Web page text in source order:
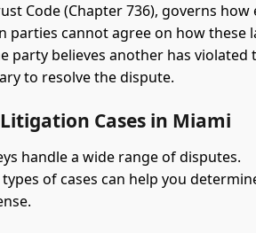
Code (Chapter 736), governs how
parties cannot agree on how these
believes another has violated
to resolve the dispute.
Cases in Miami
handle a wide range of disputes.
of cases can help you